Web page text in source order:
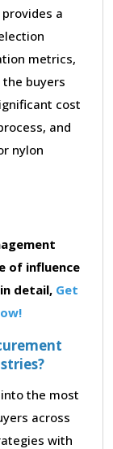
a
metrics,
buyers
cost
and
nylon
of influence
detail, Get
the most
across
with